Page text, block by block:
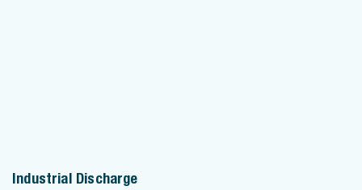
Industrial Discharge